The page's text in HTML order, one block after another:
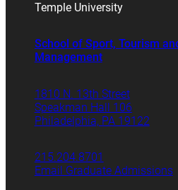
Temple University
School of Sport, Tourism
Management
1810 N. 13th Street
Speakman Hall 106
Philadelphia, PA 19122
215.204.8701
Email Graduate Admissions